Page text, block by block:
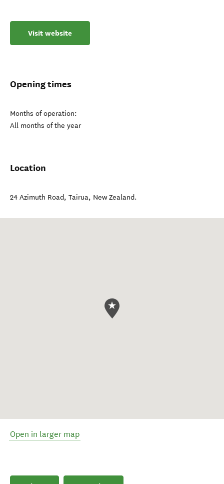
Visit website
Opening times
Months of operation:
All months of the year
Location
24 Azimuth Road, Tairua, New Zealand.
Open in larger map